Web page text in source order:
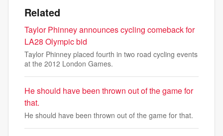
Related
Taylor Phinney announces cycling comeback for
LA28 Olympic bid
Taylor Phinney placed fourth in two road cycling events
at the 2012 London Games.
He should have been thrown out of the game for
that.
He should have been thrown out of the game for that.